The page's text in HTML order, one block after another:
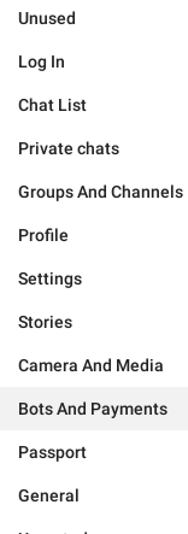
Unused
Log In
Chat List
Private chats
Groups And Channels
Profile
Settings
Stories
Camera And Media
Bots And Payments
Passport
General